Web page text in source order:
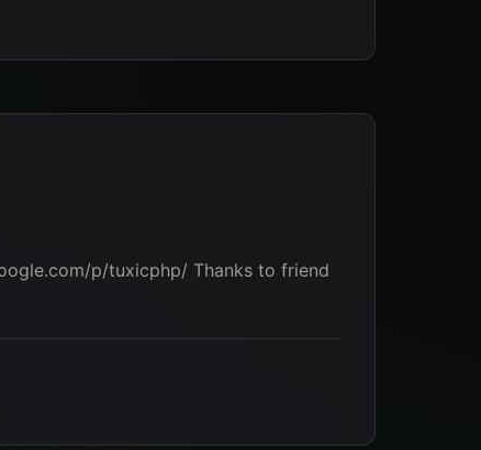
p/tuxicphp/ Thanks to friend